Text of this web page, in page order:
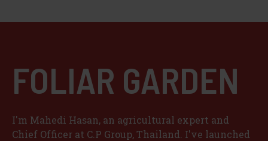
FOLIAR GARDEN
I'm Mahedi Hasan, an agricultural expert and
Chief Officer at C.P Group, Thailand. I've launched